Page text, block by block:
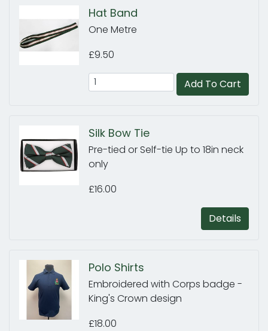
Hat Band
One Metre
£9.50
Add To Cart
Silk Bow Tie
Pre-tied or Self-tie Up to 18in neck
only
£16.00
Details
Polo Shirts
Embroidered with Corps badge -
King's Crown design
£18.00